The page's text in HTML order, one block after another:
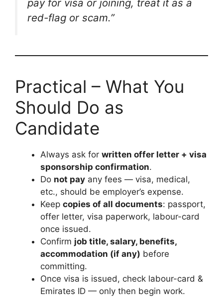
pay for visa or joining, treat it as a
red-flag or scam.”
Practical – What You
Should Do as
Candidate
Always ask for written offer letter + visa
sponsorship confirmation.
Do not pay any fees — visa, medical,
etc., should be employer’s expense.
Keep copies of all documents: passport,
offer letter, visa paperwork, labour-card
once issued.
Confirm job title, salary, benefits,
accommodation (if any) before
committing.
Once visa is issued, check labour-card &
Emirates ID — only then begin work.